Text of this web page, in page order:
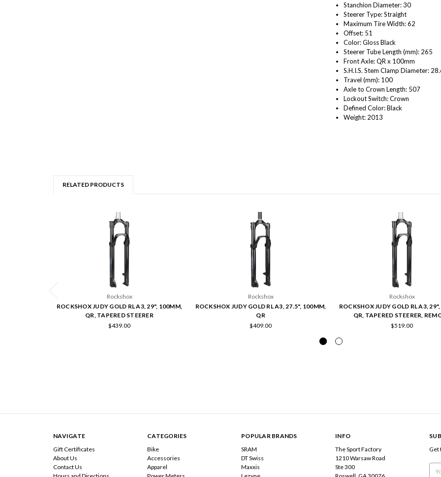
Stanchion Diameter: 30
Steerer Type: Straight
Maximum Tire Width: 62
Offset: 51
Color: Gloss Black
Steerer Tube Length (mm): 265
Front Axle: QR x 100mm
S.H.I.S. Stem Clamp Diameter:
Travel (mm): 100
Axle to Crown Length: 507
Lockout Switch: Crown
Defined Color: Black
Weight: 2013
RELATED PRODUCTS
Rockshox
ROCKSHOX JUDY GOLD RL A3, 29", 100MM,
QR, TAPERED STEERER
$439.00
Rockshox
ROCKSHOX JUDY GOLD RL A3, 27.5", 100MM,
QR
$409.00
Rockshox
ROCKSHOX JUDY GOLD RL A3,
QR, TAPERED STEERER,
$519.00
NAVIGATE
Gift Certificates
About Us
Contact Us
CATEGORIES
Bike
Accessories
Apparel
POPULAR BRANDS
SRAM
DT Swiss
Maxxis
INFO
The Sport Factory
1210 Warsaw Road
Ste 300
Get